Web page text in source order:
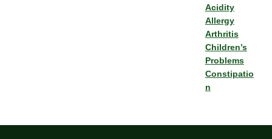
Acidity
Allergy
Arthritis
Children’s
Problems
Constipatio
n